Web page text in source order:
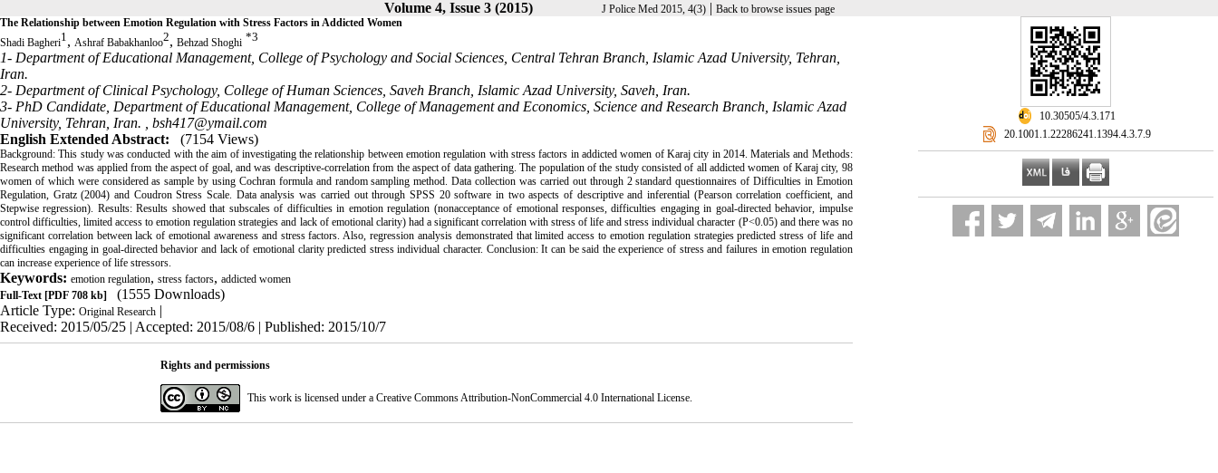
Volume 4, Issue 3 (2015) J Police Med 2015, 4(3)| Back to browse issues page
‎ 10.30505/4.3.171
‎ 20.1001.1.22286241.1394.4.3.7.9
The Relationship between Emotion Regulation with Stress Factors in Addicted Women
Shadi Bagheri1, Ashraf Babakhanloo2, Behzad Shoghi *3
1- Department of Educational Management, College of Psychology and Social Sciences, Central Tehran Branch, Islamic Azad University, Tehran,
Iran.
2- Department of Clinical Psychology, College of Human Sciences, Saveh Branch, Islamic Azad University, Saveh, Iran.
3- PhD Candidate, Department of Educational Management, College of Management and Economics, Science and Research Branch, Islamic Azad
University, Tehran, Iran. , bsh417@ymail.com
English Extended Abstract:
(7154 Views)
Background: This study was conducted with the aim of investigating the relationship between emotion regulation with stress factors in addicted women of Karaj city in 2014. Materials and Methods:
Research method was applied from the aspect of goal, and was descriptive-correlation from the aspect of data gathering. The population of the study consisted of all addicted women of Karaj city, 98
women of which were considered as sample by using Cochran formula and random sampling method. Data collection was carried out through 2 standard questionnaires of Difficulties in Emotion
Regulation, Gratz (2004) and Coudron Stress Scale. Data analysis was carried out through SPSS 20 software in two aspects of descriptive and inferential (Pearson correlation coefficient, and
Stepwise regression). Results: Results showed that subscales of difficulties in emotion regulation (nonacceptance of emotional responses, difficulties engaging in goal-directed behavior, impulse
control difficulties, limited access to emotion regulation strategies and lack of emotional clarity) had a significant correlation with stress of life and stress individual character (P<0.05) and there was no
significant correlation between lack of emotional awareness and stress factors. Also, regression analysis demonstrated that limited access to emotion regulation strategies predicted stress of life and
difficulties engaging in goal-directed behavior and lack of emotional clarity predicted stress individual character. Conclusion: It can be said the experience of stress and failures in emotion regulation
can increase experience of life stressors.
Keywords: emotion regulation, stress factors, addicted women
Full-Text [PDF 708 kb]
(1555 Downloads)
Article Type: Original Research |
Received: 2015/05/25 | Accepted: 2015/08/6 | Published: 2015/10/7
Rights and permissions
This work is licensed under a Creative Commons Attribution-NonCommercial 4.0 International License.